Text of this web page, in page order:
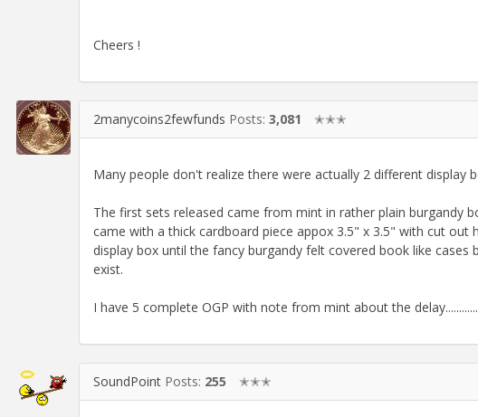
Cheers !
2manycoins2fewfunds Posts: 3,081 ✭✭✭
Many people don't realize there were actually 2 different display
The first sets released came from mint in rather plain burgandy
came with a thick cardboard piece appox 3.5" x 3.5" with cut
display box until the fancy burgandy felt covered book like
exist.
I have 5 complete OGP with note from mint about the
SoundPoint Posts: 255 ✭✭✭